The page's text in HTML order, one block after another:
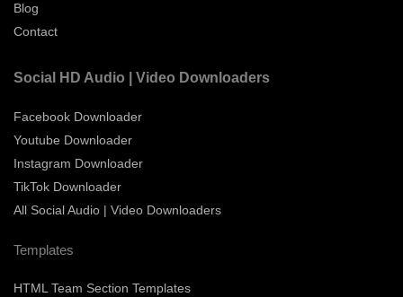
Blog
Contact
Social HD Audio | Video Downloaders
Facebook Downloader
Youtube Downloader
Instagram Downloader
TikTok Downloader
All Social Audio | Video Downloaders
Templates
HTML Team Section Templates